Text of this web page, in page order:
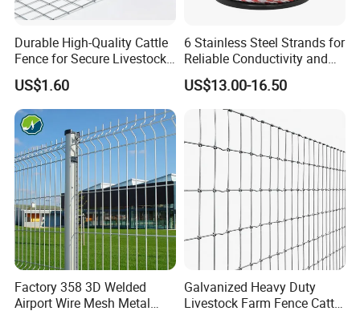
Durable High-Quality Cattle
Fence for Secure Livestock
Enclosure
US$1.60
6 Stainless Steel Strands for
Reliable Conductivity and
Rust Resistance, Portable
Electric Fencing Sheep
Horse Cattle Farm Electric
Fence Polywire
US$13.00-16.50
Factory 358 3D Welded
Airport Wire Mesh Metal
Galvanized Heavy Duty
Livestock Farm Fence Cattle